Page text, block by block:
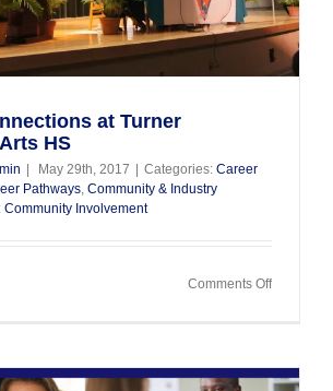
at Turner
HS
| May 29th, 2017 | Categories: Career
Pathways Community & Industry
Community Involvement
Comments Offon
Technical